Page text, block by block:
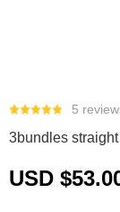
5
3bundles
USD